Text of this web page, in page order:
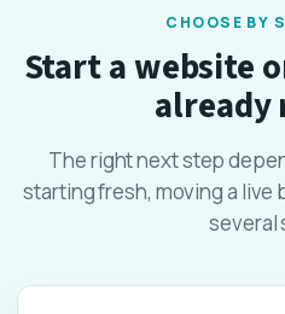
CHOOSE BY
Start a website
already
The right next step
starting fresh, moving a live
several